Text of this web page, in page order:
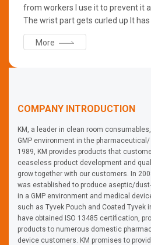
from workers I use it to prevent it
The wrist part gets curled up It
the problem. Aseptic chamber
Glove, if the Outer Glove is
More
COMPANY INTRODUCTION
KM, a leader in clean room
GMP environment in the
1989, KM provides products that
ceaseless product development and
grow together with our customers. In
was established to produce aseptic/
in a GMP environment and medical
such as Tyvek Pouch and Coated
have obtained ISO 13485 certification,
products to numerous domestic
device customers. KM promises to